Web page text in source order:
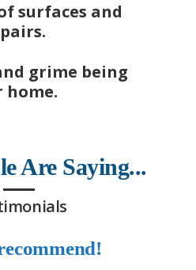
surfaces and
grime being
Are Saying...